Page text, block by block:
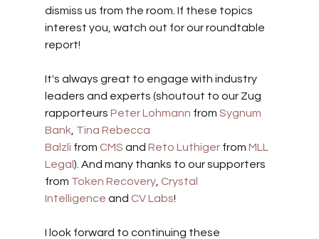
dismiss us from the room. If these topics
interest you, watch out for our roundtable
report!
It's always great to engage with industry
leaders and experts (shoutout to our Zug
rapporteurs Peter Lohmann from Sygnum
Bank Tina Rebecca
Balzli from CMS and Reto Luthiger from MLL
Legal ). And many thanks to our supporters
from Token Recovery, Crystal
Intelligence and CV Labs!
I look forward to continuing these